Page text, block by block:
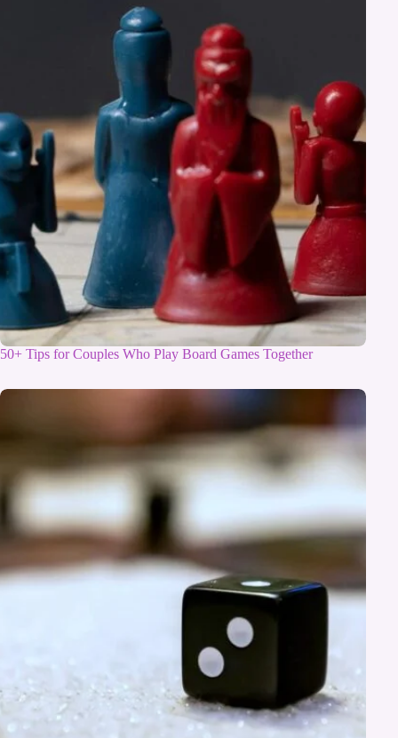
50+ Tips for Couples Who Play Board Games Together